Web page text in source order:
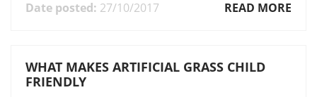
Date posted: 27/10/2017 READ MORE
WHAT MAKES ARTIFICIAL GRASS CHILD
FRIENDLY